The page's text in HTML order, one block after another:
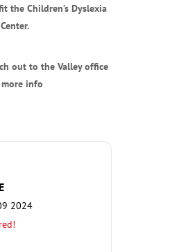
the Children’s Dyslexia
Center.
out to the Valley office
info
2024